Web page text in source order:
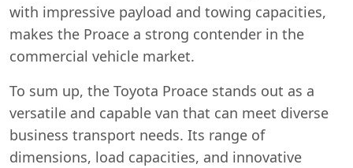
with impressive payload and towing capacities,
makes the Proace a strong contender in the
commercial vehicle market.
To sum up, the Toyota Proace stands out as a
versatile and capable van that can meet diverse
business transport needs. Its range of
dimensions, load capacities, and innovative